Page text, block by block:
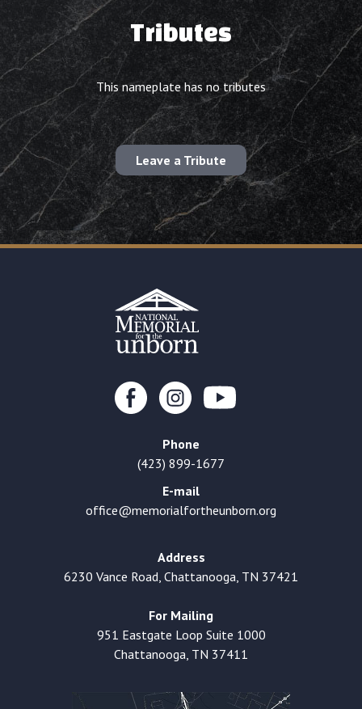
Tributes
This nameplate has no tributes
Leave a Tribute
Phone
(423) 899-1677
E-mail
office@memorialfortheunborn.org
Address
6230 Vance Road, Chattanooga, TN 37421
For Mailing
951 Eastgate Loop Suite 1000
Chattanooga, TN 37411